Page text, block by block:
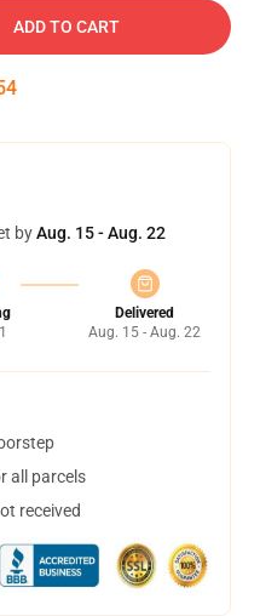
ADD TO CART
byAug. 15 - Aug. 22
Delivered
Aug. 15 - Aug. 22
all parcels
received